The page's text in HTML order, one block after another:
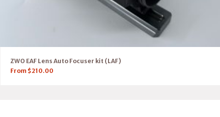
ZWO EAF Lens Auto Focuser kit (LAF)
From $210.00